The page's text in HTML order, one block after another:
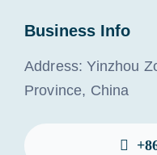
Business Info
Address: Yinzhou
Province, China